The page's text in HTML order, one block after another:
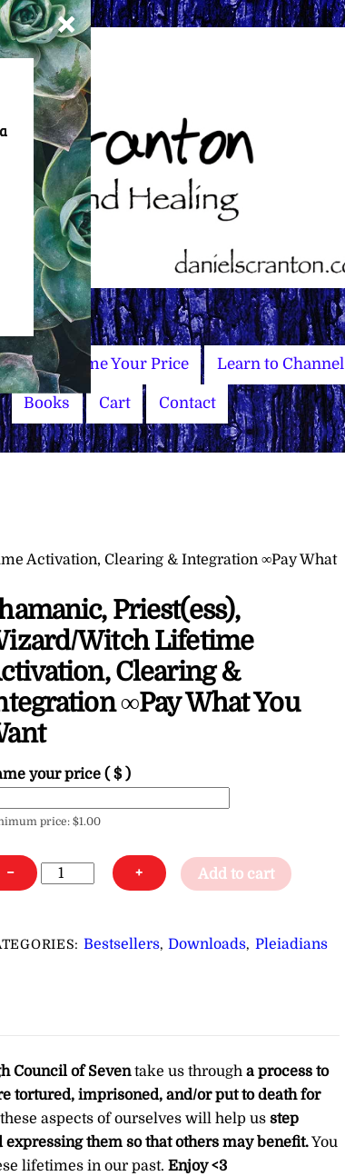
Name Your Price Learn to Channel
Books Cart Contact
Activation, Clearing & Integration ∞Pay What
Priest(ess),
Witch Lifetime
Clearing &
∞Pay What You
your price( $ )
price:$1.00
−
Shamanic,
Priest(ess),
Lifetime
What
You
Want
quantity
+ Add to cart
Bestsellers,Downloads, Pleiadians
Council of Seventake us through a process to
tortured, imprisoned, and/or put to death for
aspects of ourselves will help usstep
them so that others may benefit.You
lifetimes in our past. Enjoy <3